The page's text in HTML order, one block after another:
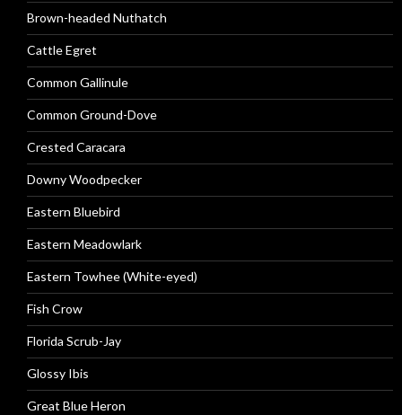
Brown-headed Nuthatch
Cattle Egret
Common Gallinule
Common Ground-Dove
Crested Caracara
Downy Woodpecker
Eastern Bluebird
Eastern Meadowlark
Eastern Towhee (White-eyed)
Fish Crow
Florida Scrub-Jay
Glossy Ibis
Great Blue Heron